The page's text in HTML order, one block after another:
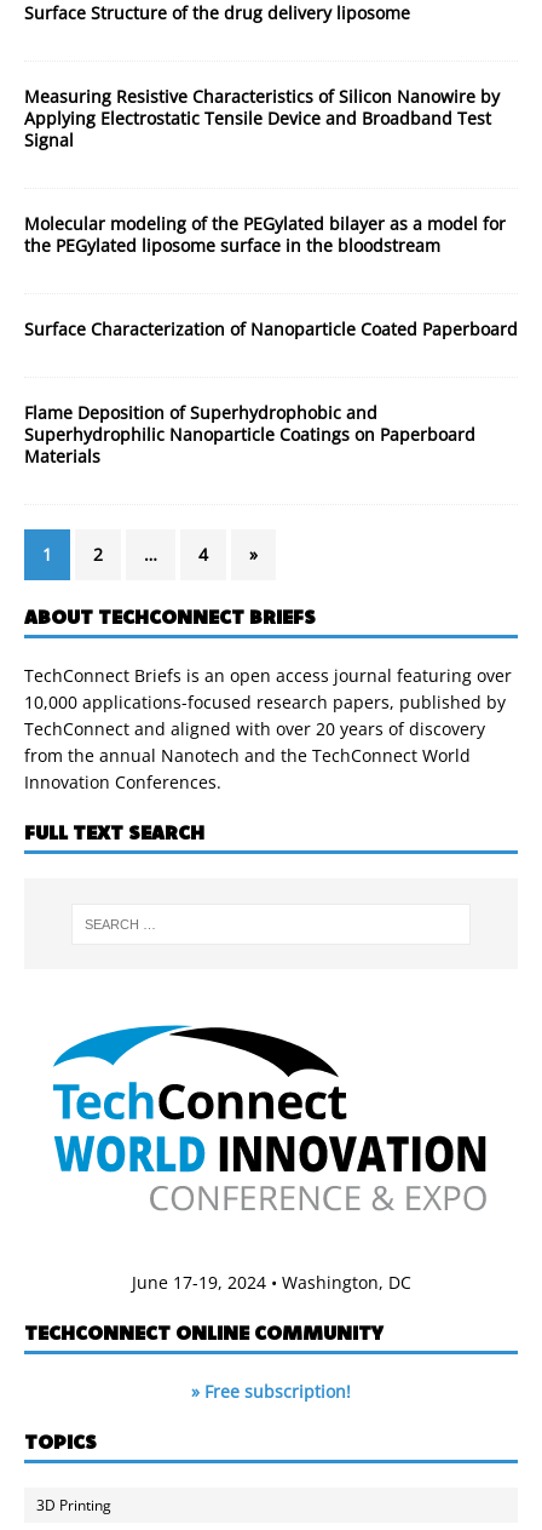
Surface Structure of the drug delivery liposome
Measuring Resistive Characteristics of Silicon Nanowire by
Applying Electrostatic Tensile Device and Broadband Test
Signal
Molecular modeling of the PEGylated bilayer as a model for
the PEGylated liposome surface in the bloodstream
Surface Characterization of Nanoparticle Coated Paperboard
Flame Deposition of Superhydrophobic and
Superhydrophilic Nanoparticle Coatings on Paperboard
Materials
1 2 … 4 »
ABOUT TECHCONNECT BRIEFS
TechConnect Briefs is an open access journal featuring over
10,000 applications-focused research papers, published by
TechConnect and aligned with over 20 years of discovery
from the annual Nanotech and the TechConnect World
Innovation Conferences.
FULL TEXT SEARCH
June 17-19, 2024 • Washington, DC
TECHCONNECT ONLINE COMMUNITY
» Free subscription!
TOPICS
3D Printing